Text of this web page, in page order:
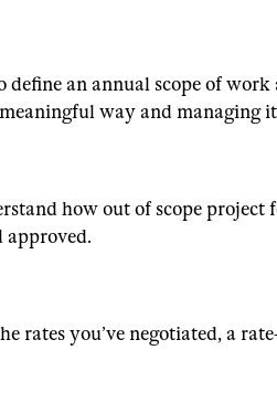
an annual scope of
way and managing
how out of scope
approved.
you’ve negotiated, a